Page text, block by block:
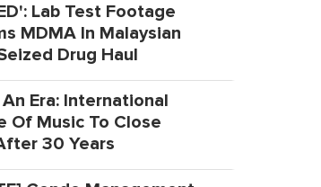
Lab Test Footage
MDMA In Malaysian
Drug Haul
Era: International
Of Music To Close
30 Years